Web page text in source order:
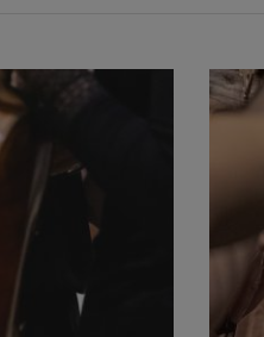
J. Brahms: Symphony
Joseph Haydn: